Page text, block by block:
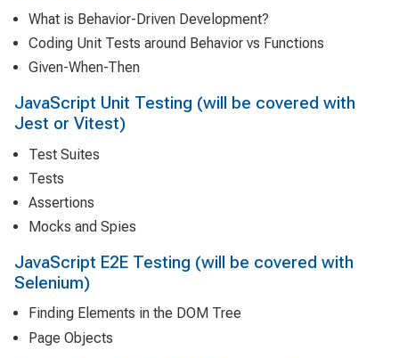
What is Behavior-Driven Development?
Coding Unit Tests around Behavior vs Functions
Given-When-Then
JavaScript Unit Testing (will be covered with
Jest or Vitest)
Test Suites
Tests
Assertions
Mocks and Spies
JavaScript E2E Testing (will be covered with
Selenium)
Finding Elements in the DOM Tree
Page Objects